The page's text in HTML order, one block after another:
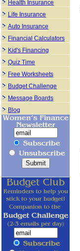
Health Insurance
Life Insurance
Auto Insurance
Financial Calculators
Kid's Financing
Quiz Time
Free Worksheets
Budget Challenge
Message Boards
Blog